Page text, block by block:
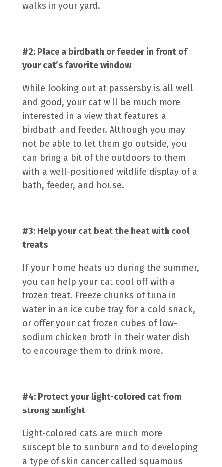
walks in your yard.
#2: Place a birdbath or feeder in front of
your cat’s favorite window
While looking out at passersby is all well
and good, your cat will be much more
interested in a view that features a
birdbath and feeder. Although you may
not be able to let them go outside, you
can bring a bit of the outdoors to them
with a well-positioned wildlife display of a
bath, feeder, and house.
#3: Help your cat beat the heat with cool
treats
If your home heats up during the summer,
you can help your cat cool off with a
frozen treat. Freeze chunks of tuna in
water in an ice cube tray for a cold snack,
or offer your cat frozen cubes of low-
sodium chicken broth in their water dish
to encourage them to drink more.
#4: Protect your light-colored cat from
strong sunlight
Light-colored cats are much more
susceptible to sunburn and to developing
a type of skin cancer called squamous